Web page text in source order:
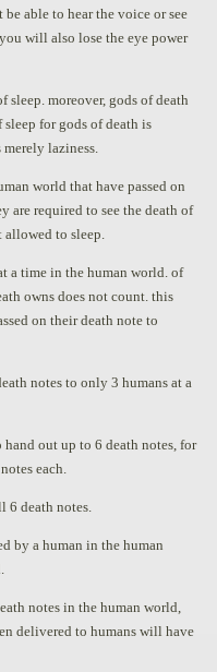
able to hear the voice or see
will also lose the eye power
moreover, gods of death
for gods of death is
laziness.
world that have passed on
are required to see the death of
to sleep.
a time in the human world. of
owns does not count. this
on their death note to
notes to only 3 humans at a
out up to 6 death notes, for
each.
6 death notes.
by a human in the human
notes in the human world,
delivered to humans will have